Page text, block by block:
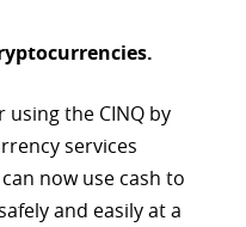
the CINQ by
services
now use cash to
and easily at a